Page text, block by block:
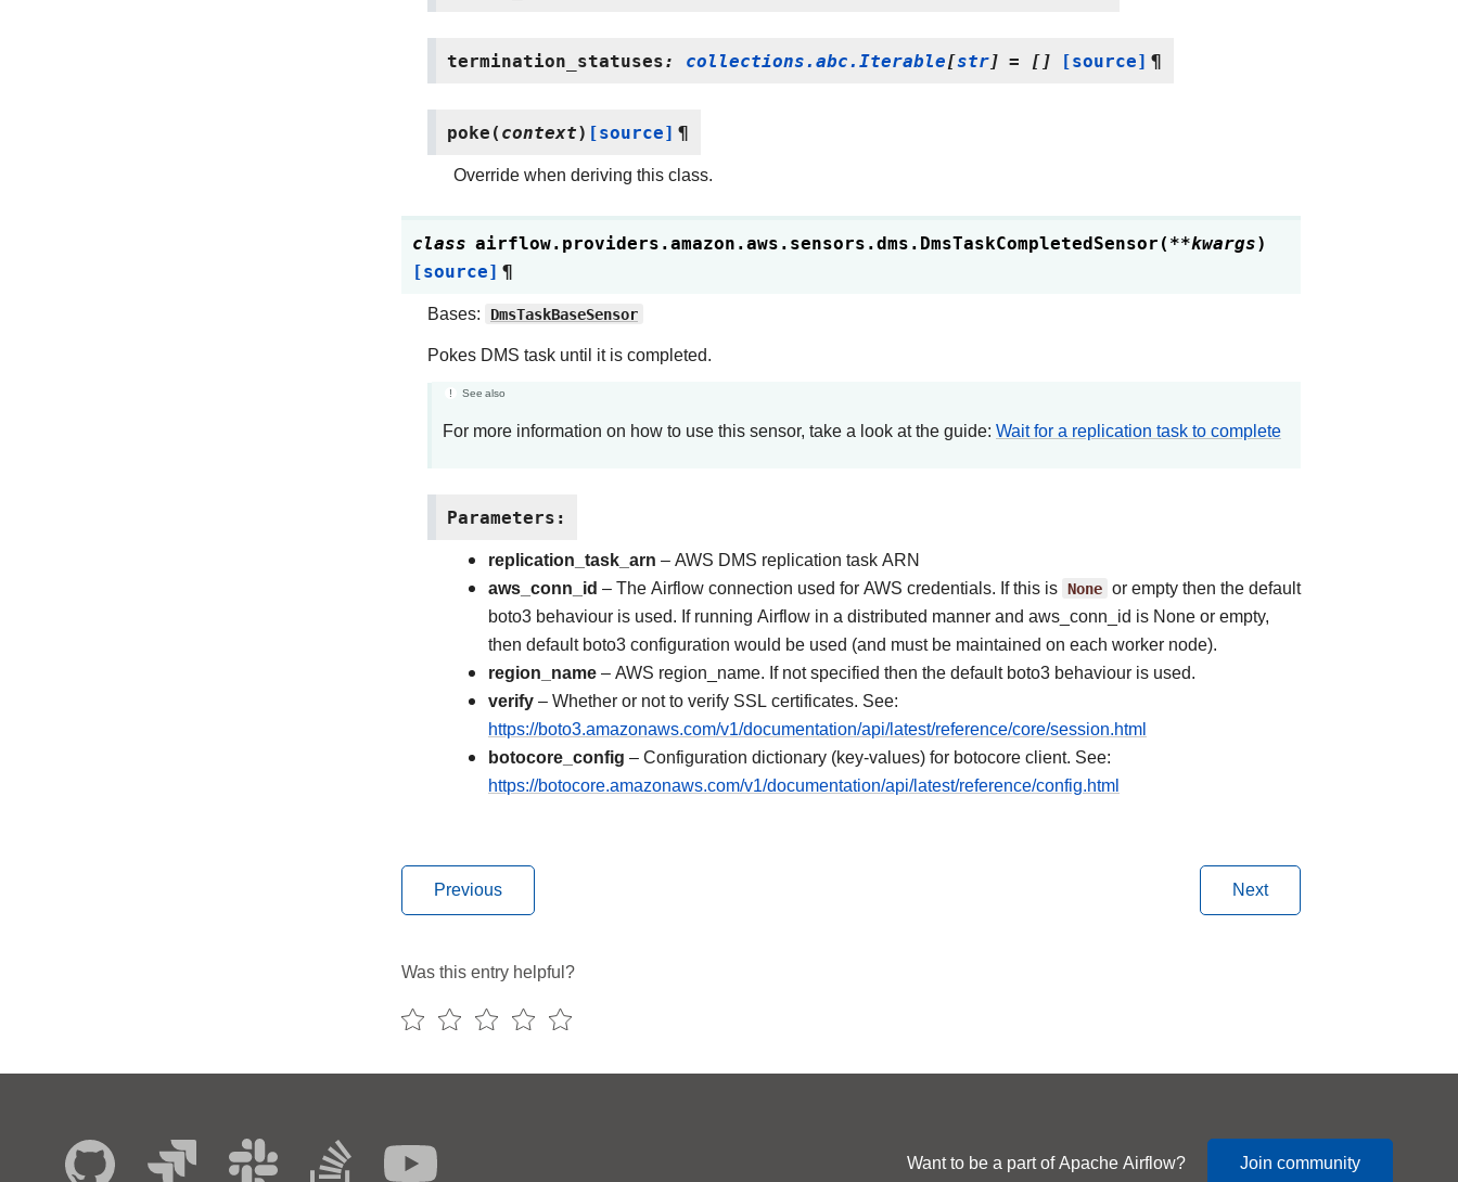
termination_statuses: collections.abc.Iterable[str] = [] [source] ¶
poke(context) [source] ¶
Override when deriving this class.
class airflow.providers.amazon.aws.sensors.dms.DmsTaskCompletedSensor(**kwargs)
[source] ¶
Bases: DmsTaskBaseSensor
Pokes DMS task until it is completed.
See also
For more information on how to use this sensor, take a look at the guide: Wait for a replication task to complete
Parameters:
replication_task_arn – AWS DMS replication task ARN
aws_conn_id – The Airflow connection used for AWS credentials. If this is None or empty then the default
boto3 behaviour is used. If running Airflow in a distributed manner and aws_conn_id is None or empty,
then default boto3 configuration would be used (and must be maintained on each worker node).
region_name – AWS region_name. If not specified then the default boto3 behaviour is used.
verify – Whether or not to verify SSL certificates. See:
https://boto3.amazonaws.com/v1/documentation/api/latest/reference/core/session.html
botocore_config – Configuration dictionary (key-values) for botocore client. See:
https://botocore.amazonaws.com/v1/documentation/api/latest/reference/config.html
Previous Next
Was this entry helpful?
Want to be a part of Apache Airflow? Join community